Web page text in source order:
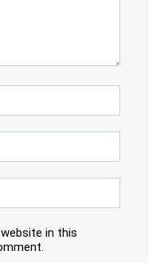
in this